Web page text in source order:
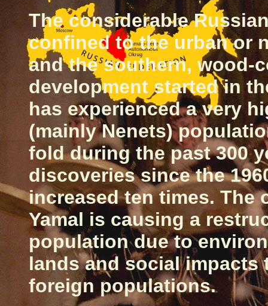
The considerable
confined to the urban or
and the southern, wood-
development started in
has experienced a very
(mainly Nenets)
fold during the past 300
discoveries since the
increased ten times. The
Yamal is causing a
population due to
lands and social
foreign populations.